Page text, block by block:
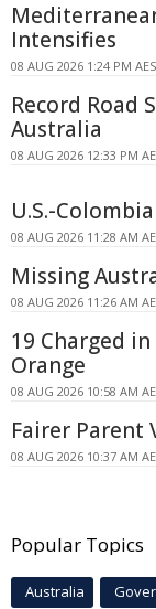
Intensifies
08 AUG 2026 1:24 PM
Record Road
Australia
08 AUG 2026 12:33 PM
U.S.-
08 AUG 2026 11:28 AM
Missing
08 AUG 2026 11:26 AM
19 Charged
Orange
08 AUG 2026 10:58 AM
Fairer Parent
08 AUG 2026 10:37 AM
Popular Topics
Australia